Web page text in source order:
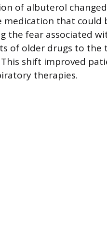
of albuterol
medication that could
the fear associated
of older drugs to
shift improved
therapies.